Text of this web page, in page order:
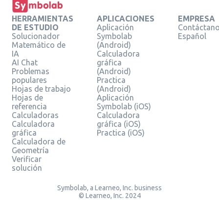
HERRAMIENTAS
DE ESTUDIO
Solucionador
Matemático de
IA
AI Chat
Problemas
populares
Hojas de trabajo
Hojas de
referencia
Calculadoras
Calculadora
gráfica
Calculadora de
Geometría
Verificar
solución
APLICACIONES
Aplicación
Symbolab
(Android)
Calculadora
gráfica
(Android)
Practica
(Android)
Aplicación
Symbolab (iOS)
Calculadora
gráfica (iOS)
Practica (iOS)
EMPRESA
Español
Symbolab, a Learneo, Inc. business
© Learneo, Inc. 2024